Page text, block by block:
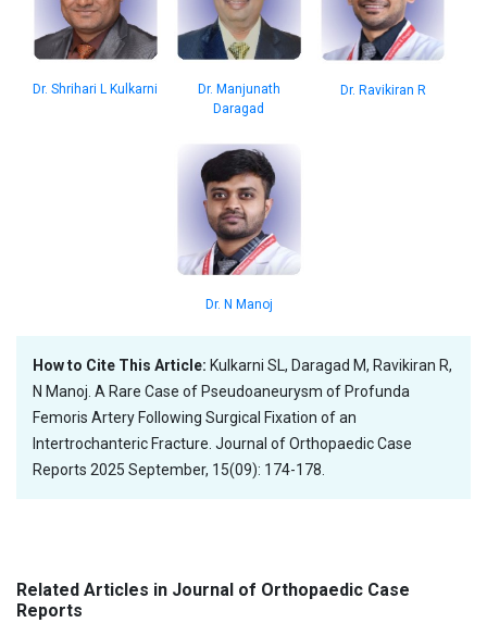
Dr. Shrihari L Kulkarni
Dr. Manjunath
Daragad
Dr. Ravikiran R
Dr. N Manoj
How to Cite This Article: Kulkarni SL, Daragad M, Ravikiran R,
N Manoj. A Rare Case of Pseudoaneurysm of Profunda
Femoris Artery Following Surgical Fixation of an
Intertrochanteric Fracture. Journal of Orthopaedic Case
Reports 2025 September, 15(09): 174-178.
Related Articles in Journal of Orthopaedic Case
Reports